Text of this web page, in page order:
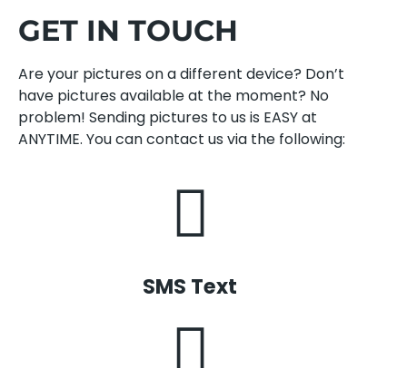
GET IN TOUCH
Are your pictures on a different device? Don’t
have pictures available at the moment? No
problem! Sending pictures to us is EASY at
ANYTIME. You can contact us via the following:
SMS Text